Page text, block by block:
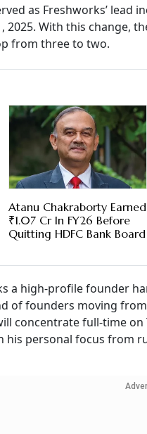
as Freshworks’ lead
2025. With this change,
from three to two.
Atanu Chakraborty Earned
₹1.07 Cr In FY26 Before
Quitting HDFC Bank Board
a high-profile founder
of founders moving
concentrate full-time
his personal focus from